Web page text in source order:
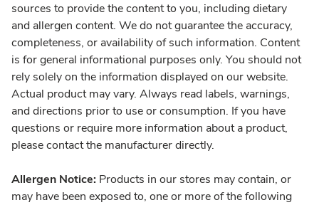
sources to provide the content to you, including dietary
and allergen content. We do not guarantee the accuracy,
completeness, or availability of such information. Content
is for general informational purposes only. You should not
rely solely on the information displayed on our website.
Actual product may vary. Always read labels, warnings,
and directions prior to use or consumption. If you have
questions or require more information about a product,
please contact the manufacturer directly.
Allergen Notice: Products in our stores may contain, or
may have been exposed to, one or more of the following